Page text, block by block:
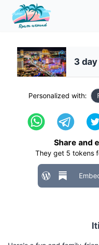
3
Personalized with:
Share and
They get 5 tokens